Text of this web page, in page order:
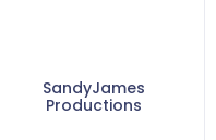
SandyJames
Productions